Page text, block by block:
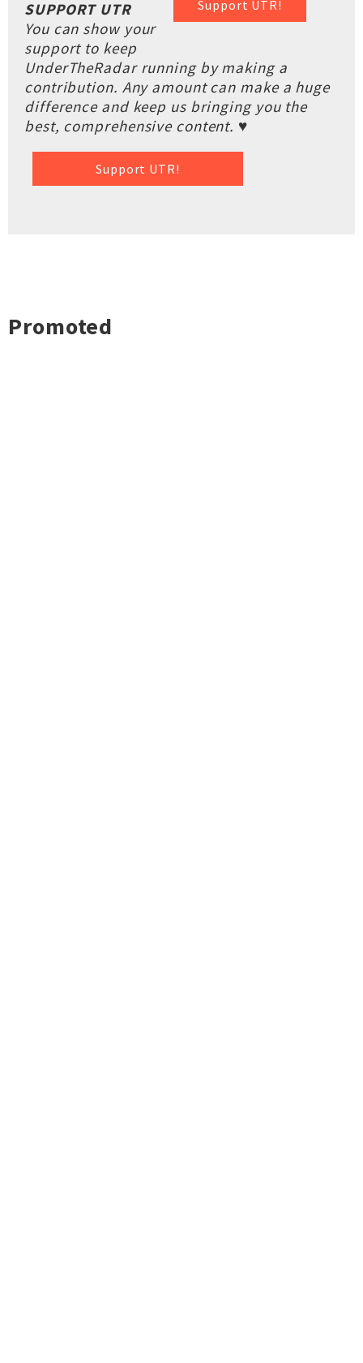
Support UTR!
SUPPORT UTR
You can show your
support to keep
UnderTheRadar running by making a
contribution. Any amount can make a huge
difference and keep us bringing you the
best, comprehensive content. ♥
Support UTR!
Promoted